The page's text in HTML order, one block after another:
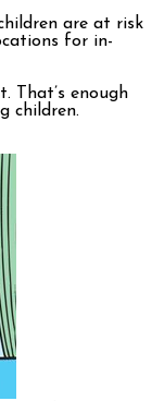
are at risk
for in-
That’s enough
children.